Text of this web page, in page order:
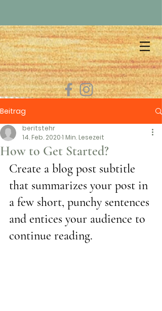
Beitrag
How to Get Started?
beritstehr
14. Feb. 20201 Min. Lesezeit
Create a blog post subtitle
that summarizes your post in
a few short, punchy sentences
and entices your audience to
continue reading.